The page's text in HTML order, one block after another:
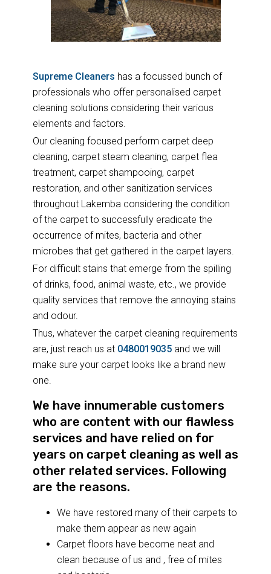
Supreme Cleaners has a focussed bunch of
professionals who offer personalised carpet
cleaning solutions considering their various
elements and factors.
Our cleaning focused perform carpet deep
cleaning, carpet steam cleaning, carpet flea
treatment, carpet shampooing, carpet
restoration, and other sanitization services
throughout Lakemba considering the condition
of the carpet to successfully eradicate the
occurrence of mites, bacteria and other
microbes that get gathered in the carpet layers.
For difficult stains that emerge from the spilling
of drinks, food, animal waste, etc., we provide
quality services that remove the annoying stains
and odour.
Thus, whatever the carpet cleaning requirements
are, just reach us at 0480019035and we will
make sure your carpet looks like a brand new
one.
We have innumerable customers
who are content with our flawless
services and have relied on for
years on carpet cleaning as well as
other related services. Following
are the reasons.
We have restored many of their carpets to
make them appear as new again
Carpet floors have become neat and
clean because of us and , free of mites